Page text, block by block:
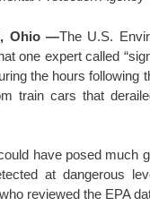
Ohio —The U.S.
one expert called
the hours following
train cars that
have posed much
at dangerous
reviewed the EPA